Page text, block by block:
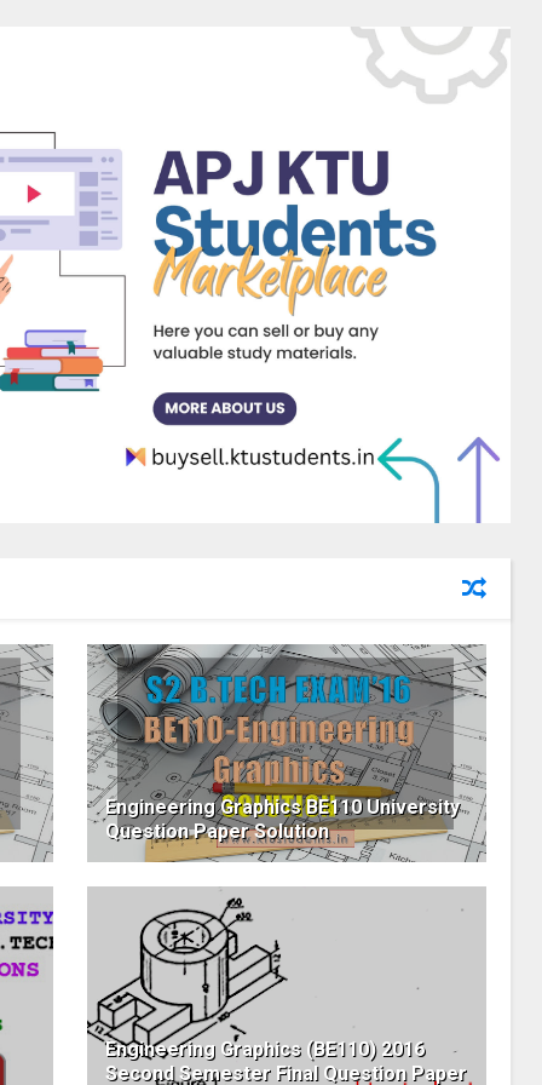
Engineering Graphics BE110 University
Question Paper Solution
Engineering Graphics (BE110) 2016
Second Semester Final Question Paper